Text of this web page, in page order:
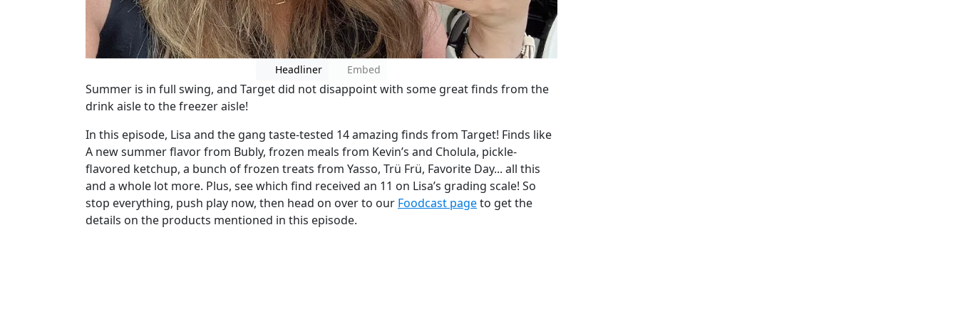
Headliner Embed
Summer is in full swing, and Target did not disappoint with some great finds from the
drink aisle to the freezer aisle!
In this episode, Lisa and the gang taste-tested 14 amazing finds from Target! Finds like
A new summer flavor from Bubly, frozen meals from Kevin’s and Cholula, pickle-
flavored ketchup, a bunch of frozen treats from Yasso, Trü Frü, Favorite Day... all this
and a whole lot more. Plus, see which find received an 11 on Lisa’s grading scale! So
stop everything, push play now, then head on over to our Foodcast pageto get the
details on the products mentioned in this episode.